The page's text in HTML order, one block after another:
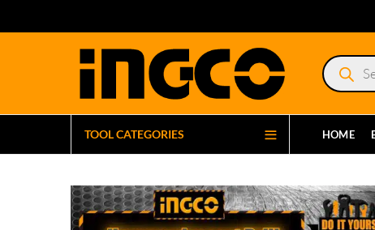
Products
search
TOOL CATEGORIES HOME